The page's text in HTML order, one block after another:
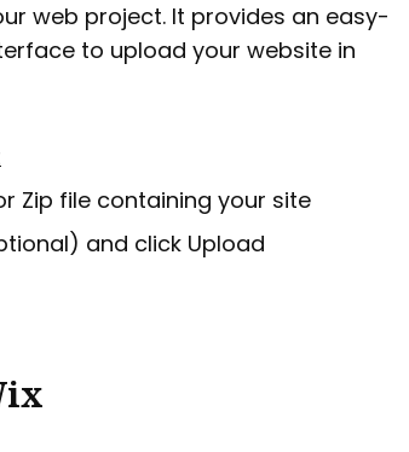
web project. It provides an easy-
to upload your website in
Zip file containing your site
and click Upload